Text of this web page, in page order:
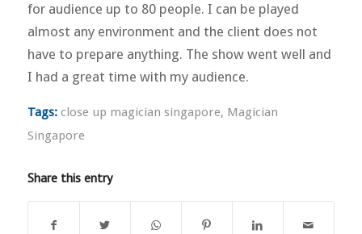
for audience up to 80 people. I can be played
almost any environment and the client does not
have to prepare anything. The show went well and
I had a great time with my audience.
Tags: close up magician singapore, Magician
Singapore
Share this entry